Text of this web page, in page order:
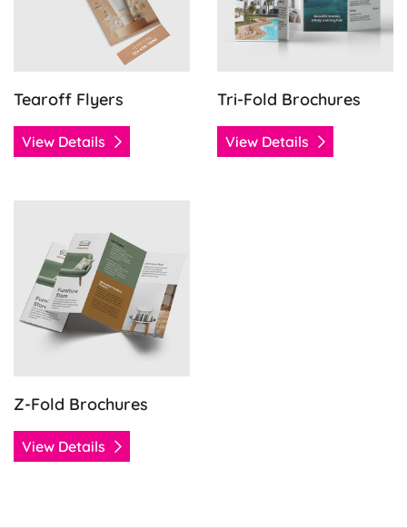
Tearoff Flyers
View Details
Tri-Fold Brochures
View Details
Z-Fold Brochures
View Details